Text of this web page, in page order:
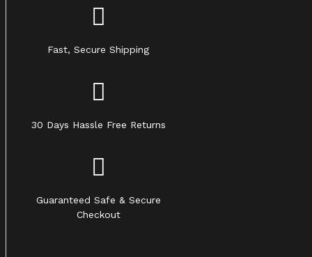
Fast, Secure Shipping
30 Days Hassle Free Returns
Guaranteed Safe & Secure
Checkout